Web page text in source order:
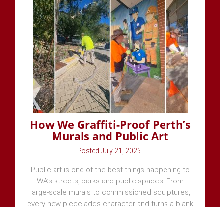
How We Graffiti-Proof Perth’s
Murals and Public Art
July 21, 2026
Public art is one of the best things happening to
WA’s streets, parks and public spaces. From
large-scale murals to commissioned sculptures,
every new piece adds character and turns a blank